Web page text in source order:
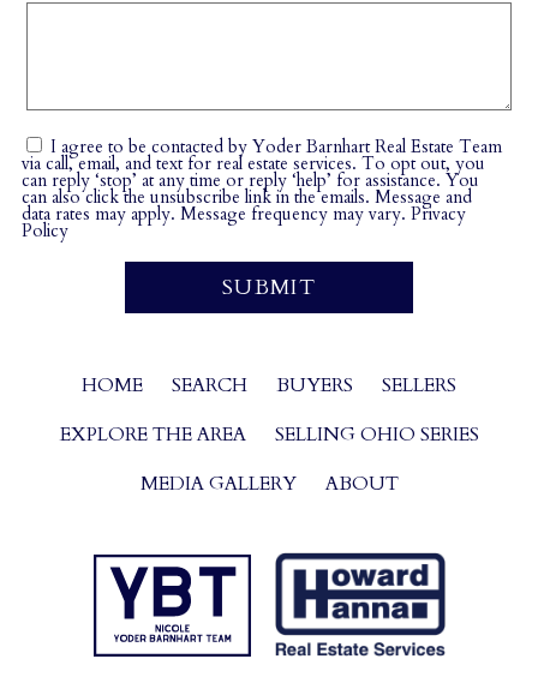
via call, email, and text for real estate services. To opt out, you
can reply ‘stop’ at any time or reply ‘help’ for assistance. You
can also click the unsubscribe link in the emails. Message and
data rates may apply. Message frequency may vary. Privacy
Policy
HOME SEARCH BUYERS
SELLERS
EXPLORE THE AREA
SELLING OHIO SERIES
MEDIA GALLERY
ABOUT